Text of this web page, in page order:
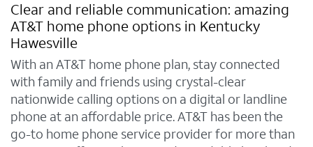
Clear and reliable communication: amazing
AT&T home phone options in Kentucky
Hawesville
With an AT&T home phone plan, stay connected
with family and friends using crystal-clear
nationwide calling options on a digital or landline
phone at an affordable price. AT&T has been the
go-to home phone service provider for more than